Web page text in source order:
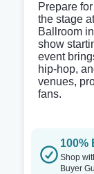
Prepare
the stage
Ballroom
show
event
hip-hop,
venues,
fans.
100%
Shop
Buyer